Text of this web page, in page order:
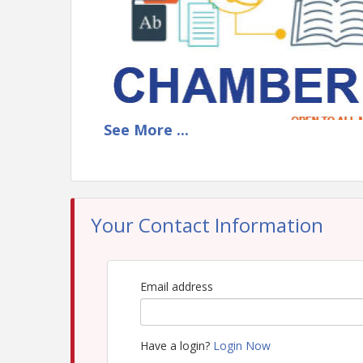
See More ...
Your Contact Information
Email address
Have a login? Login Now